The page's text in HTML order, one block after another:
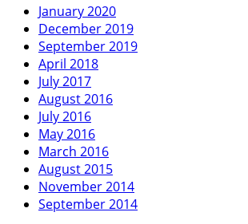
January 2020
December 2019
September 2019
April 2018
July 2017
August 2016
July 2016
May 2016
March 2016
August 2015
November 2014
September 2014